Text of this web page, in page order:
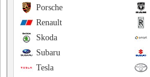
Porsche
Renault
Skoda
Subaru
Tesla